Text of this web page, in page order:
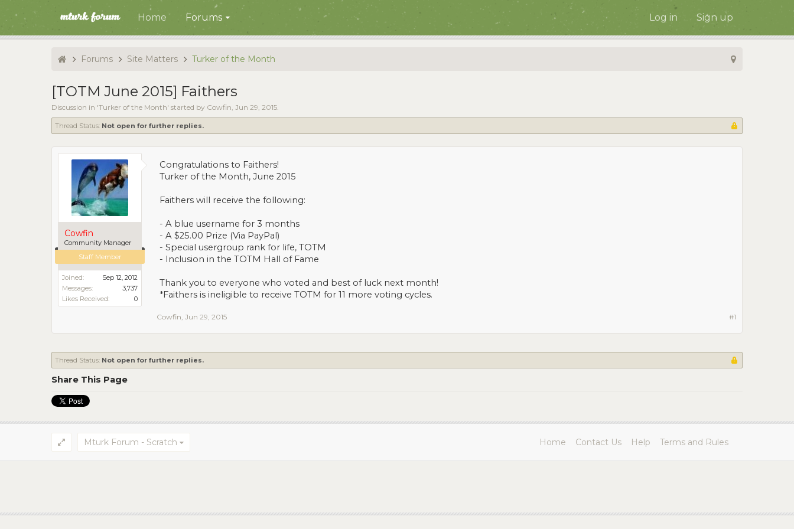
Home Forums Log in Sign up
Forums Site Matters Turker of the Month
[TOTM June 2015] Faithers
Discussion in 'Turker of the Month' started by Cowfin, Jun 29, 2015.
Thread Status: Not open for further replies.
Cowfin
Community Manager
Staff Member
Joined:
Sep 12, 2012
Messages:
3,737
Likes Received:
0
Congratulations to Faithers!
Turker of the Month, June 2015
Faithers will receive the following:
- A blue username for 3 months
- A $25.00 Prize (Via PayPal)
- Special usergroup rank for life, TOTM
- Inclusion in the TOTM Hall of Fame
Thank you to everyone who voted and best of luck next month!
*Faithers is ineligible to receive TOTM for 11 more voting cycles.
#1
Cowfin, Jun 29, 2015
Thread Status: Not open for further replies.
Share This Page
Mturk Forum - Scratch Home Contact Us Help Terms and Rules